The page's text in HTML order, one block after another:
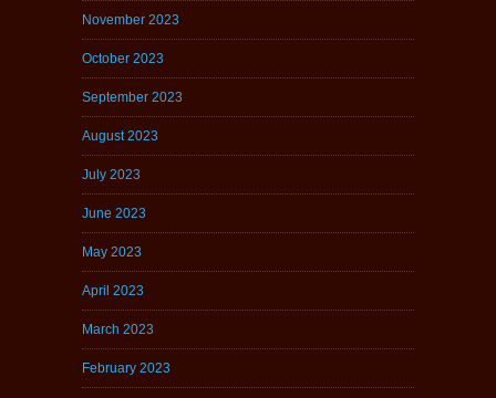
November 2023
October 2023
September 2023
August 2023
July 2023
June 2023
May 2023
April 2023
March 2023
February 2023